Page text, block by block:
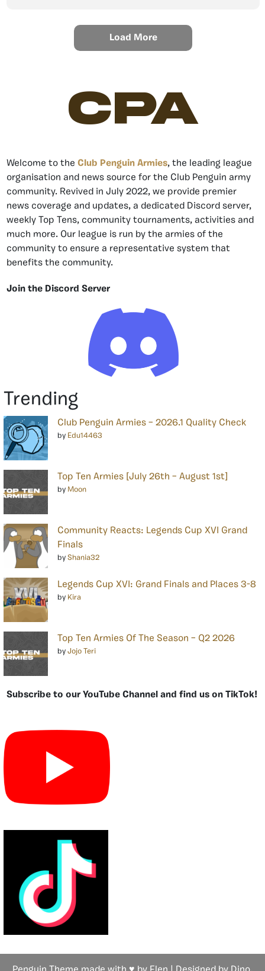
Load More
CPA
Welcome to the Club Penguin Armies, the leading league
organisation and news source for the Club Penguin army
community. Revived in July 2022, we provide premier
news coverage and updates, a dedicated Discord server,
weekly Top Tens, community tournaments, activities and
much more. Our league is run by the armies of the
community to ensure a representative system that
benefits the community.
Join the Discord Server
Trending
Club Penguin Armies – 2026.1 Quality Check
by Edu14463
Top Ten Armies [July 26th – August 1st]
by Moon
Community Reacts: Legends Cup XVI Grand
Finals
by Shania32
Legends Cup XVI: Grand Finals and Places 3-8
by Kira
Top Ten Armies Of The Season – Q2 2026
by Jojo Teri
Subscribe to our YouTube Channel and find us on TikTok!